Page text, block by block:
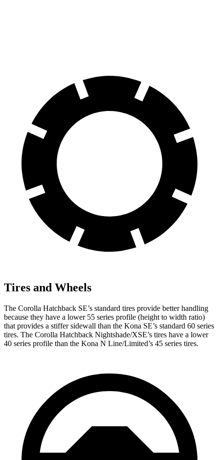
Tires and Wheels
The Corolla Hatchback SE’s standard tires provide better handling
because they have a lower 55 series profile (height to width ratio)
that provides a stiffer sidewall than the Kona SE’s standard 60 series
tires. The Corolla Hatchback Nightshade/XSE’s tires have a lower
40 series profile than the Kona N Line/Limited’s 45 series tires.